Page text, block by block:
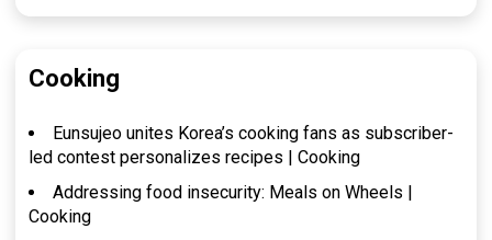
Cooking
Eunsujeo unites Korea’s cooking fans as subscriber-
led contest personalizes recipes | Cooking
Addressing food insecurity: Meals on Wheels |
Cooking